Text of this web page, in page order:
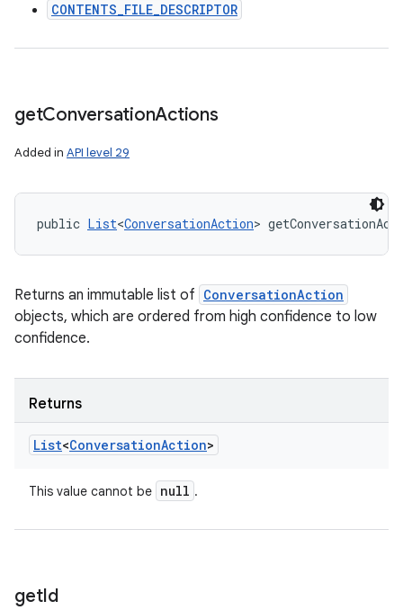
CONTENTS_FILE_DESCRIPTOR
getConversationActions
Added in API level 29
public List<ConversationAction>
Returns an immutable list of ConversationAction
objects, which are ordered from high confidence to low
confidence.
Returns
List<ConversationAction>
This value cannot be null .
getId